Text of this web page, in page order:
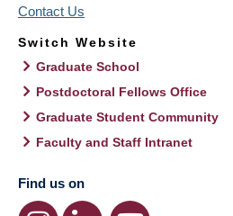
Contact Us
Switch Website
Graduate School
Postdoctoral Fellows Office
Graduate Student Community
Faculty and Staff Intranet
Find us on